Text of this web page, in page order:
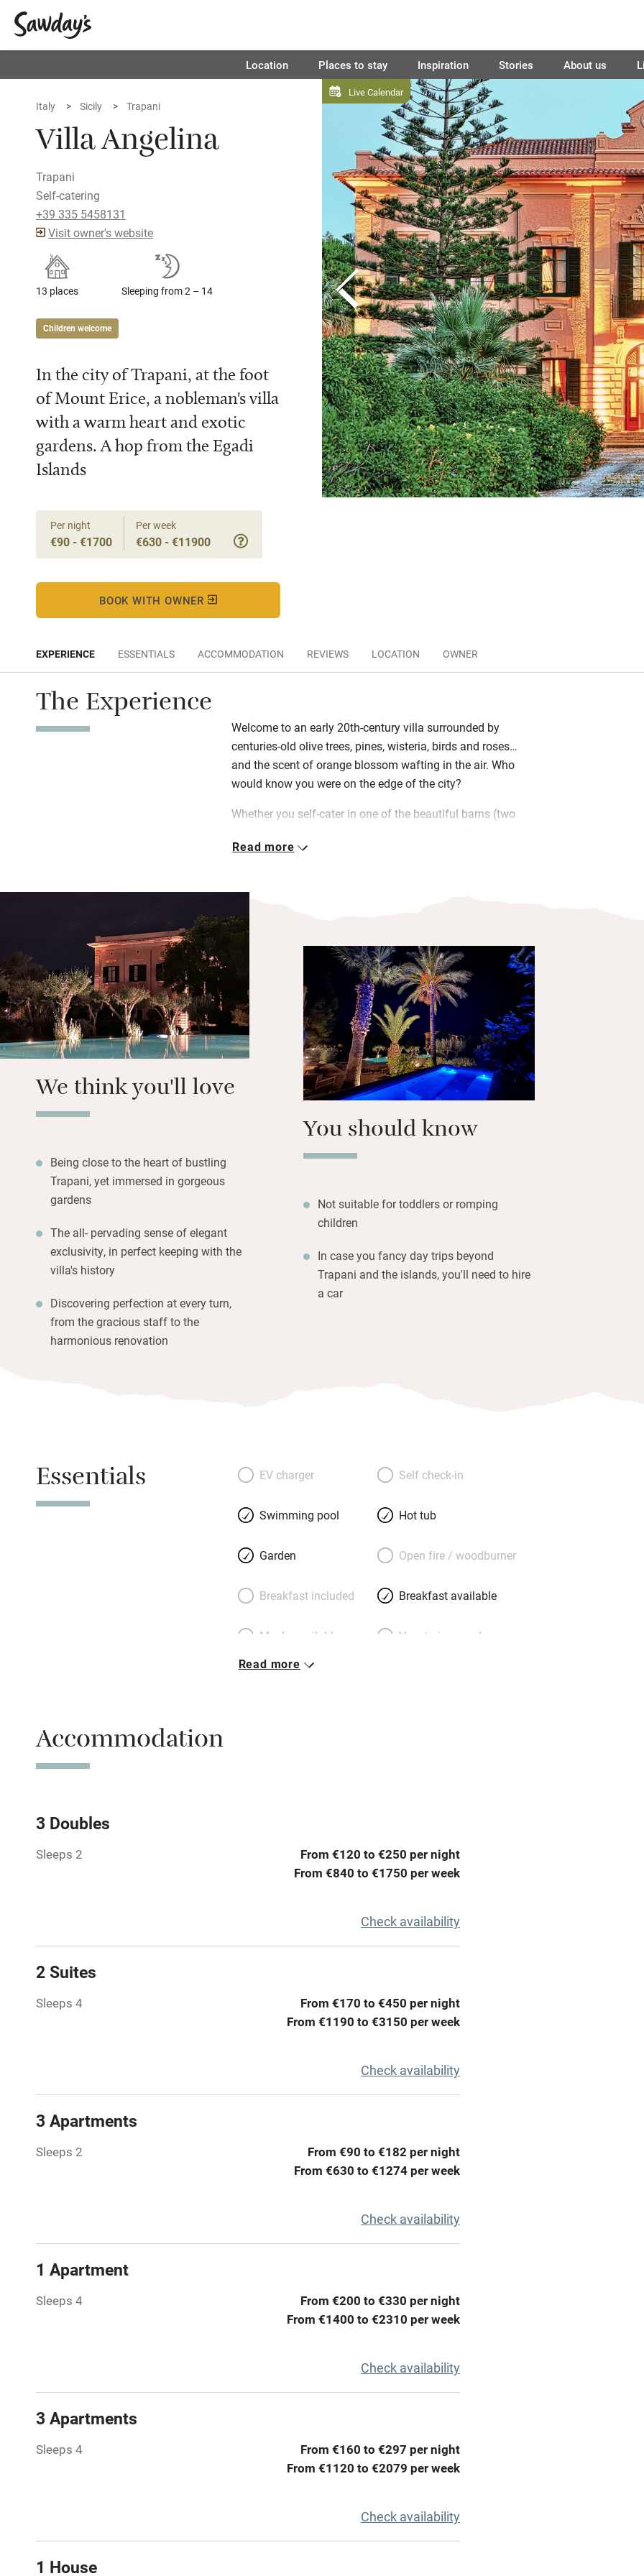
Location Places to stay Inspiration Stories About us
Live Calendar
Italy Sicily Trapani
Villa Angelina
Trapani
Self-catering
+39 335 5458131
Visit owner's website
13 places Sleeping from 2 – 14
Children welcome
In the city of Trapani, at the foot
of Mount Erice, a nobleman's villa
with a warm heart and exotic
gardens. A hop from the Egadi
Islands
Per night
€90 - €1700
Per week
€630 - €11900
BOOK WITH OWNER
EXPERIENCE ESSENTIALS ACCOMMODATION REVIEWS LOCATION OWNER
The Experience
Welcome to an early 20th-century villa surrounded by
centuries-old olive trees, pines, wisteria, birds and roses…
and the scent of orange blossom wafting in the air. Who
would know you were on the edge of the city?
Whether you self-cater in one of the beautiful barns (two
come with friends and take over two entire floors –
the gardens. Float in the blissful swimming pool or
bubble in the hot tub.
Should you choose to go B&B, you’ll eat the best pastries
in Trapani. Try the cassatelle, cannoli, brioche, genovesi
ericine…the latter originate from the perched hill town of
Erice (a thrilling 20-minute journey). Also unmissable are
the coves of Favignana, their crystal-clear waters home
to parrotfish and sea urchins. Hail the ferry.
Read more
We think you'll love
Being close to the heart of bustling
Trapani, yet immersed in gorgeous
gardens
The all- pervading sense of elegant
exclusivity, in perfect keeping with the
villa's history
Discovering perfection at every turn,
from the gracious staff to the
harmonious renovation
You should know
Not suitable for toddlers or romping
children
In case you fancy day trips beyond
Trapani and the islands, you'll need to hire
a car
Essentials EV charger Self check-in
Swimming pool Hot tub
Garden Open fire / woodburner
Breakfast included Breakfast available
Meals available Vegetarian meals
Barbecue
No smoking Credit cards
Electricity included Dishwasher
Books and toys
Stair gates High chair
Nearby
Read more
Accommodation
3 Doubles
Sleeps 2
From €120 to €250 per night
From €840 to €1750 per week
Check availability
2 Suites
Sleeps 4
From €170 to €450 per night
From €1190 to €3150 per week
Check availability
3 Apartments
Sleeps 2
From €90 to €182 per night
From €630 to €1274 per week
Check availability
1 Apartment
Sleeps 4
From €200 to €330 per night
From €1400 to €2310 per week
Check availability
3 Apartments
Sleeps 4
From €160 to €297 per night
From €1120 to €2079 per week
Check availability
1 House